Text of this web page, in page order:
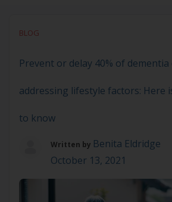
BLOG
Prevent or delay 40% of dementia
addressing lifestyle factors: Here
to know
Written by Benita Eldridge
October 13, 2021